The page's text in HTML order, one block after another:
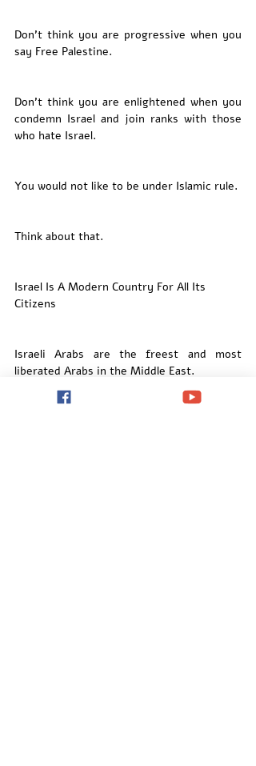
Don’t think you are progressive when you
say Free Palestine.
Don’t think you are enlightened when you
condemn Israel and join ranks with those
who hate Israel.
You would not like to be under Islamic rule.
Think about that.
Israel Is A Modern Country For All Its
Citizens
Israeli Arabs are the freest and most
liberated Arabs in the Middle East.